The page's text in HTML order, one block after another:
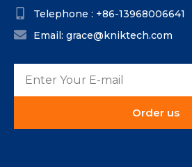
Telephone : +86-13968006641
Email: grace@kniktech.com
Order us